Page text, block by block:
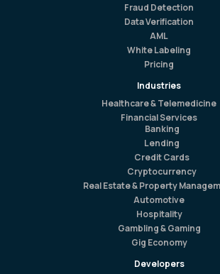
Fraud Detection
Data Verification
AML
White Labeling
Pricing
Industries
Healthcare & Telemedicine
Financial Services
Banking
Lending
Credit Cards
Cryptocurrency
Real Estate & Property
Automotive
Hospitality
Gambling & Gaming
Gig Economy
Developers